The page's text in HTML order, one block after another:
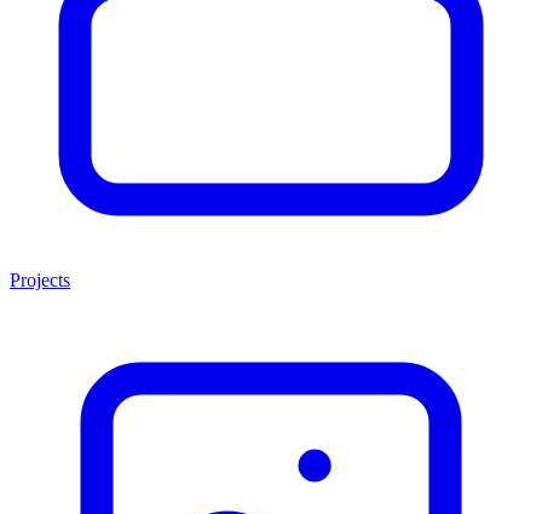
Projects